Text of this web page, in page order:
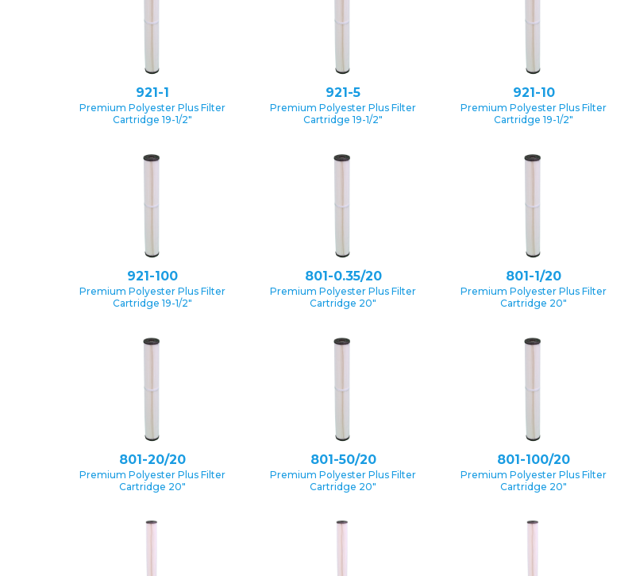
921-1
Premium Polyester Plus Filter
Cartridge 19-1/2″
921-5
Premium Polyester Plus Filter
Cartridge 19-1/2″
921-10
Premium Polyester Plus Filter
Cartridge 19-1/2″
921-100
Premium Polyester Plus Filter
Cartridge 19-1/2″
801-0.35/20
Premium Polyester Plus Filter
Cartridge 20″
801-1/20
Premium Polyester Plus Filter
Cartridge 20″
801-20/20
Premium Polyester Plus Filter
Cartridge 20″
801-50/20
Premium Polyester Plus Filter
Cartridge 20″
801-100/20
Premium Polyester Plus Filter
Cartridge 20″